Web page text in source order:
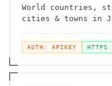
World countries,
cities & towns in
AUTH: APIKEY HTTPS